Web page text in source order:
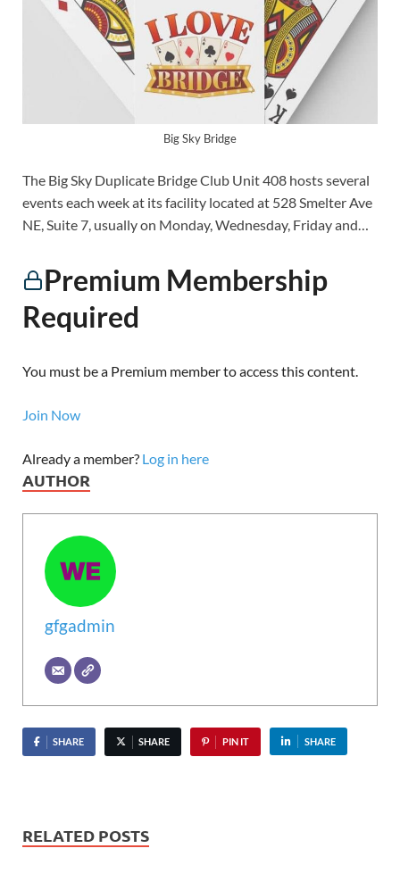
Big Sky Bridge
The Big Sky Duplicate Bridge Club Unit 408 hosts several
events each week at its facility located at 528 Smelter Ave
NE, Suite 7, usually on Monday, Wednesday, Friday and…
Premium Membership
Required
You must be a Premium member to access this content.
Join Now
Already a member? Log in here
AUTHOR
gfgadmin
SHARE SHARE PIN IT SHARE
RELATED POSTS